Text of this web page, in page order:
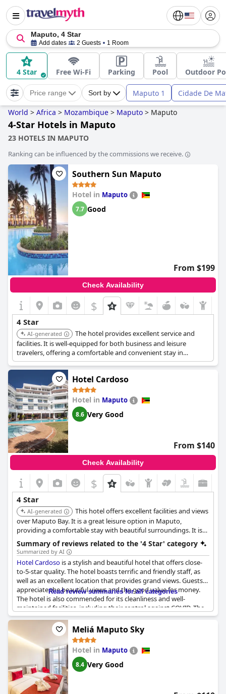
Maputo, 4 Star
Add dates 2 Guests 1 Room
4 Star Free Wi-Fi Parking Pool Outdoor
Price range Sort by Maputo 1 Cidade De
World > Africa > Mozambique > Maputo > Maputo
4-Star Hotels in Maputo
23 HOTELS IN MAPUTO
Ranking can be influenced by the commissions we receive.
Southern Sun Maputo
Hotel in Maputo
7.7 Good
From $199
Check Availability
$
4 Star
AI-generated
The hotel provides excellent service and
facilities. It is well-equipped for both business and leisure
travelers, offering a comfortable and convenient stay in
Maputo. The hotel is known for its quality and prime location.
Hotel Cardoso
Hotel in Maputo
8.6 Very Good
From $140
Check Availability
$
4 Star
AI-generated
This hotel offers excellent facilities and views
over Maputo Bay. It is a great leisure option in Maputo,
providing a comfortable stay with beautiful surroundings. It is
well-regarded for its service and ambiance.
Summary of reviews related to the '4 Star' category
Summarized by AI
Hotel Cardoso is a stylish and beautiful hotel that offers close-
to-5-star quality. The hotel boasts terrific and friendly staff, as
well as an excellent location that provides grand views. Guests
appreciate the beautiful views and the good value for money.
The hotel is also commended for its cleanliness and well-
maintained facilities, including their control against COVID. The
Hotel Cardosois one of the two large hotels from the colonial
era in Maputo. While there seems to have been a slight dip in
service, probably due to reduced staff, guests still highly
recommend the hotel. They describe it as a comfortable home
away from home that exceeded expectations. Overall, the
Cardoso
is an excellent choice and highly recommended for
anyone looking for a beautiful stay in Maputo with a good
balance of quality and value.
Read review summaries for all categories
Meliá Maputo Sky
Hotel in Maputo
8.4 Very Good